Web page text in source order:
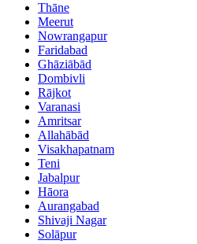
Thāne
Meerut
Nowrangapur
Faridabad
Ghāziābād
Dombivli
Rājkot
Varanasi
Amritsar
Allahābād
Visakhapatnam
Teni
Jabalpur
Hāora
Aurangabad
Shivaji Nagar
Solāpur